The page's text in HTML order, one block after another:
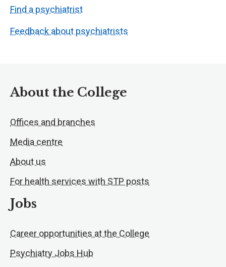
Find a psychiatrist
Feedback about psychiatrists
About the College
Offices and branches
Media centre
About us
For health services with STP posts
Jobs
Career opportunities at the College
Psychiatry Jobs Hub